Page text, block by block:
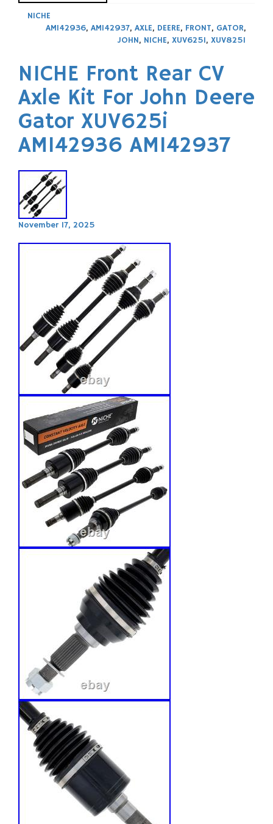
NICHE
AM142936, AM142937, AXLE, DEERE, FRONT, GATOR,
JOHN, NICHE, XUV625I, XUV825I
NICHE Front Rear CV
Axle Kit For John Deere
Gator XUV625i
AM142936 AM142937
November 17, 2025